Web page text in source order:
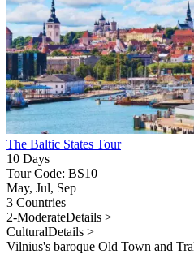
The Baltic States Tour
10 Days
Tour Code: BS10
May, Jul, Sep
3 Countries
2-ModerateDetails >
CulturalDetails >
Vilnius's baroque Old Town and